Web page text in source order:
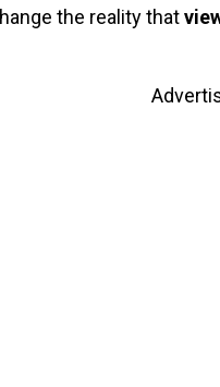
the reality that